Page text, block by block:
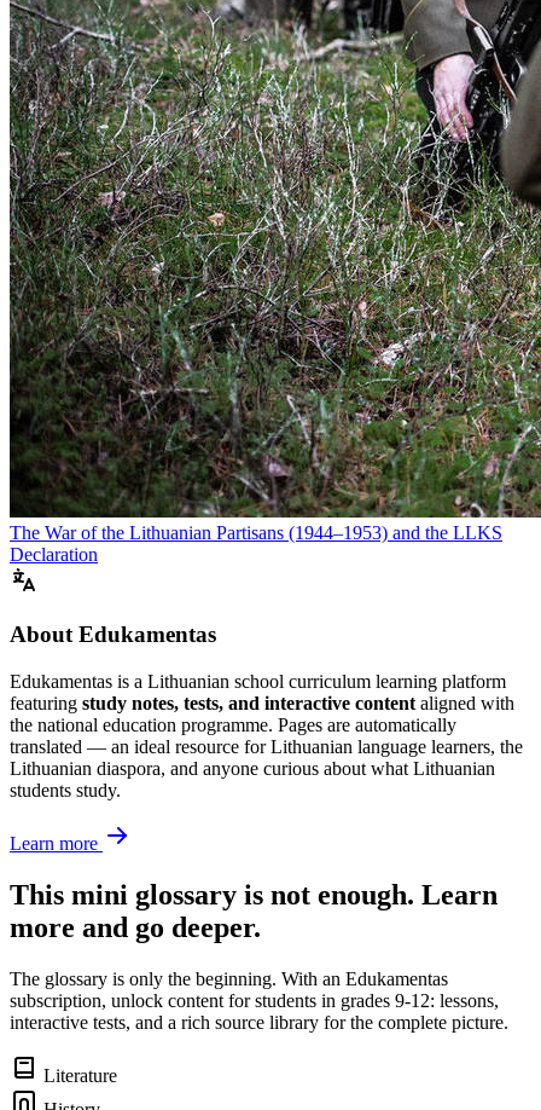
The War of the Lithuanian Partisans (1944–1953) and the LLKS
Declaration
About Edukamentas
Edukamentas is a Lithuanian school curriculum learning platform
featuring study notes, tests, and interactive content aligned with
the national education programme. Pages are automatically
translated — an ideal resource for Lithuanian language learners, the
Lithuanian diaspora, and anyone curious about what Lithuanian
students study.
Learn more
This mini glossary is not enough. Learn
more and go deeper.
The glossary is only the beginning. With an Edukamentas
subscription, unlock content for students in grades 9-12: lessons,
interactive tests, and a rich source library for the complete picture.
Literature